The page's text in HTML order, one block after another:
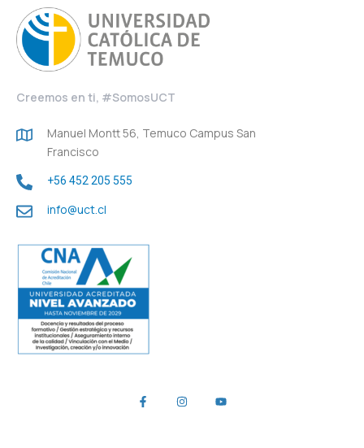
Creemos en ti, #SomosUCT
Manuel Montt 56, Temuco Campus San
Francisco
+56 452 205 555
info@uct.cl